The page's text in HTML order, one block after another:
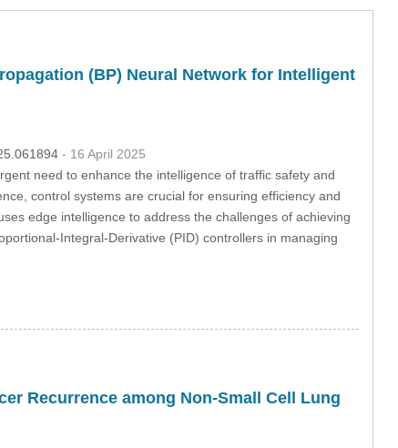
(BP) Neural Network for Intelligent
- 16 April 2025
need to enhance the intelligence of traffic safety and
control systems are crucial for ensuring efficiency and
edge intelligence to address the challenges of achieving
Integral-Derivative (PID) controllers in managing
Recurrence among Non-Small Cell Lung